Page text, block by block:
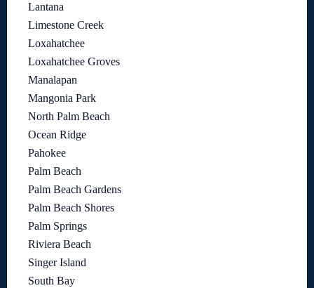
Lantana
Limestone Creek
Loxahatchee
Loxahatchee Groves
Manalapan
Mangonia Park
North Palm Beach
Ocean Ridge
Pahokee
Palm Beach
Palm Beach Gardens
Palm Beach Shores
Palm Springs
Riviera Beach
Singer Island
South Bay